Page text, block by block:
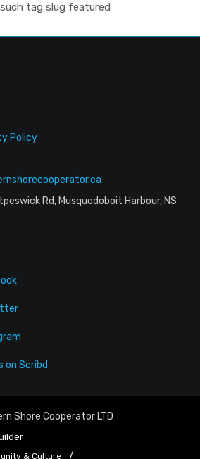
tag slug featured
Policy
Rd, Musquodoboit Harbour, NS
on Scribd
Shore Cooperator LTD
& Culture